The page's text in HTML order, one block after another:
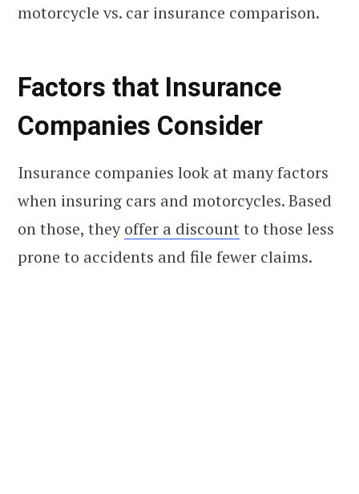
motorcycle vs. car insurance comparison.
Factors that Insurance
Companies Consider
Insurance companies look at many factors
when insuring cars and motorcycles. Based
on those, theyoffer a discount to those less
prone to accidents and file fewer claims.